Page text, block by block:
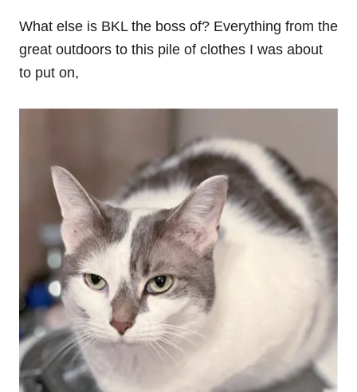
What else is BKL the boss of? Everything from the
great outdoors to this pile of clothes I was about
to put on,